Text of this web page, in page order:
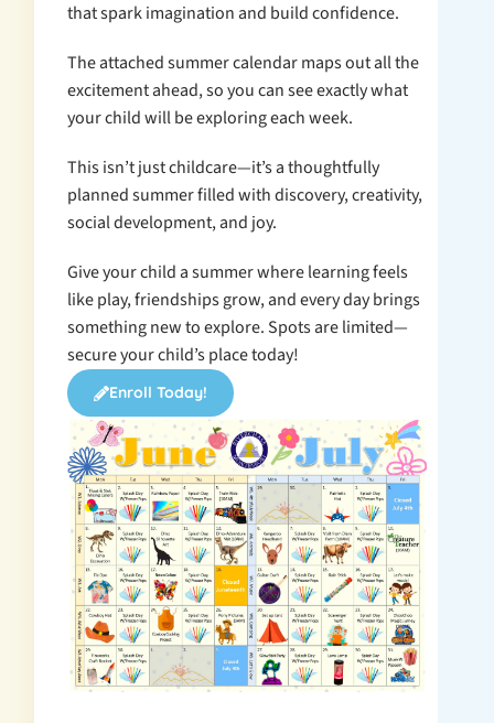
that spark imagination and build confidence.
The attached summer calendar maps out all the
excitement ahead, so you can see exactly what
your child will be exploring each week.
This isn’t just childcare—it’s a thoughtfully
planned summer filled with discovery, creativity,
social development, and joy.
Give your child a summer where learning feels
like play, friendships grow, and every day brings
something new to explore. Spots are limited—
secure your child’s place today!
Enroll Today!